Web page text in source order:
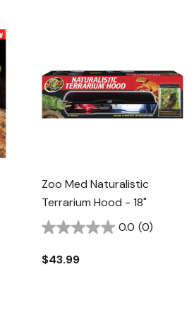
Zoo Med Naturalistic
Terrarium Hood - 18"
0.0 (0)
$43.99